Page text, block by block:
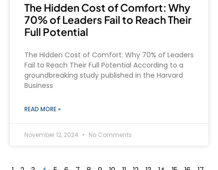
The Hidden Cost of Comfort: Why
70% of Leaders Fail to Reach Their
Full Potential
The Hidden Cost of Comfort: Why 70% of Leaders
Fail to Reach Their Full Potential According to a
groundbreaking study published in the Harvard
Business
READ MORE »
November 12, 2024 No Comments